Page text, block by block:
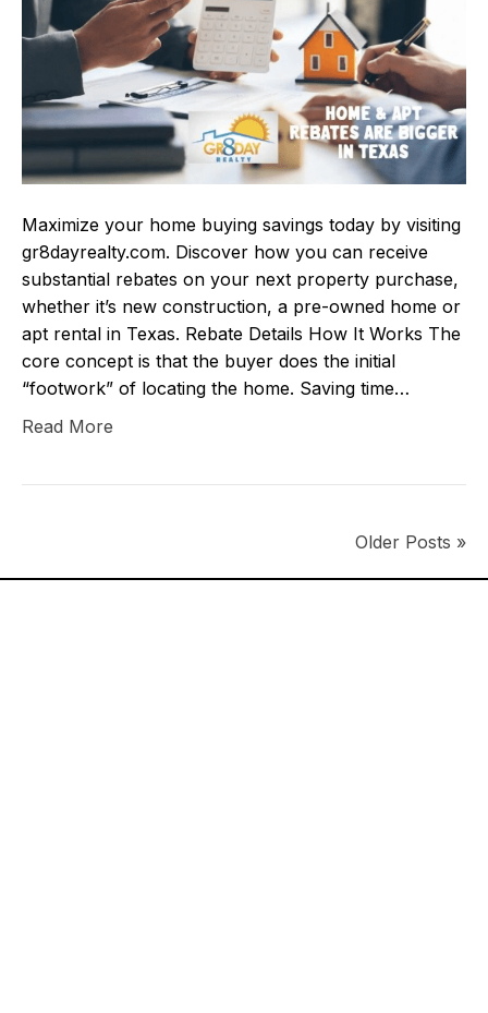
Maximize your home buying savings today by visiting
gr8dayrealty.com. Discover how you can receive
substantial rebates on your next property purchase,
whether it’s new construction, a pre-owned home or
apt rental in Texas. Rebate Details How It Works The
core concept is that the buyer does the initial
“footwork” of locating the home. Saving time…
Read More
Older Posts »